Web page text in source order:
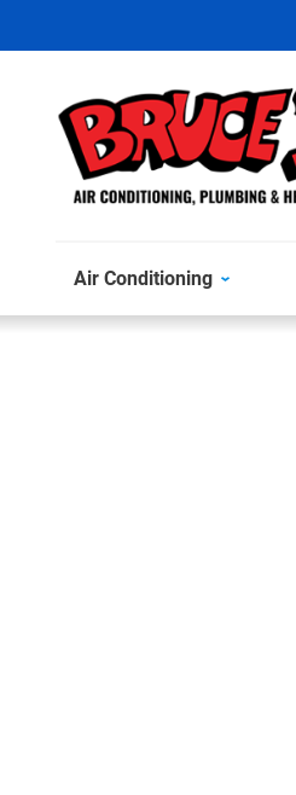
Air Conditioning